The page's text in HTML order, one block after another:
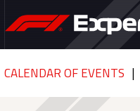
CALENDAR OF EVENTS